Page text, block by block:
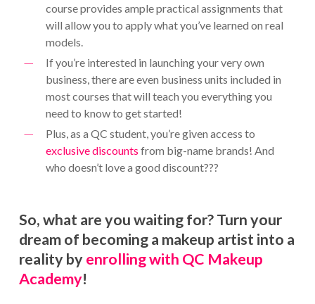
course provides ample practical assignments that
will allow you to apply what you’ve learned on real
models.
If you’re interested in launching your very own
business, there are even business units included in
most courses that will teach you everything you
need to know to get started!
Plus, as a QC student, you’re given access to
exclusive discounts from big-name brands! And
who doesn’t love a good discount???
So, what are you waiting for? Turn your
dream of becoming a makeup artist into a
reality byenrolling with QC Makeup
Academy!